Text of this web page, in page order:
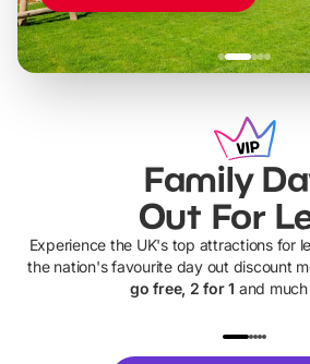
Family
Out For
Experience the UK's top attractions for
the nation's favourite day out discount
go free, 2 for 1 and